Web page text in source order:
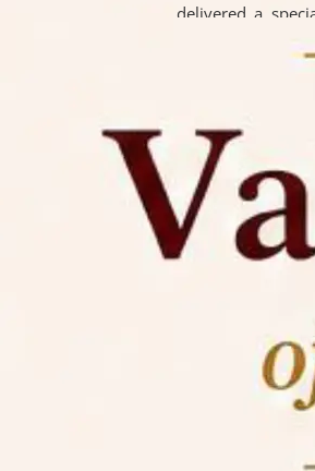
delivered a
Lawyer: AI,
the University.
valuable
highlighting
Intelligence
(ADR)
shaping the
Clinical Legal